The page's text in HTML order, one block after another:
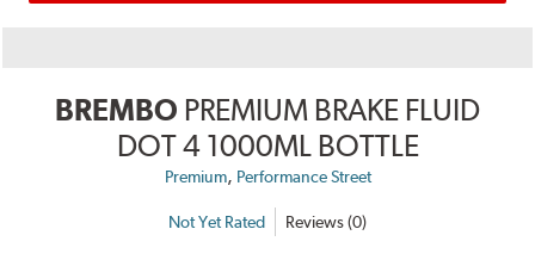
BREMBO PREMIUM BRAKE FLUID
DOT 4 1000ML BOTTLE
Premium, Performance Street
Not Yet Rated Reviews (0)